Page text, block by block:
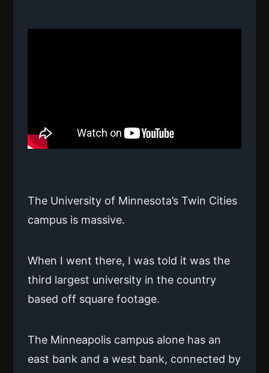
The University of Minnesota’s Twin Cities
campus is massive.
When I went there, I was told it was the
third largest university in the country
based off square footage.
The Minneapolis campus alone has an
east bank and a west bank, connected by